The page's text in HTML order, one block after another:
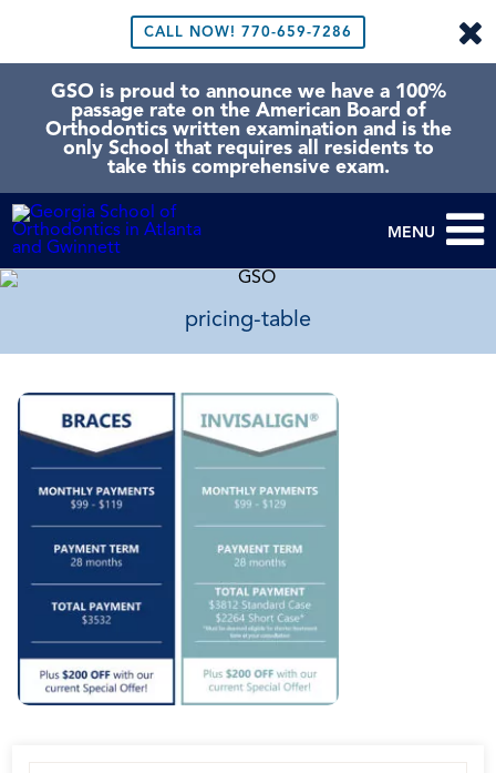
CALL NOW! 770-659-7286
GSO is proud to announce we have a 100%
passage rate on the American Board of
Orthodontics written examination and is the
only School that requires all residents to
take this comprehensive exam.
MENU
pricing-table